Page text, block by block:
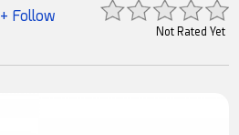
Not Rated Yet
+ Follow